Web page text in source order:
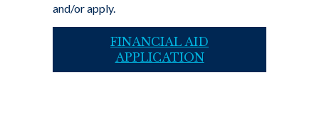
and/or apply.
FINANCIAL AID
APPLICATION